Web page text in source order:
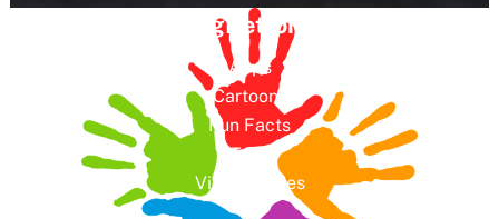
GreeningDetroit 4 Kids
Apps
Cartoons
Fun Facts
Toys
Video Games